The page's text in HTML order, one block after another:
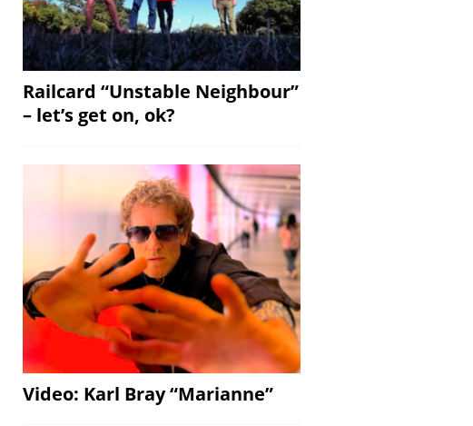
Railcard “Unstable Neighbour”
– let’s get on, ok?
Video: Karl Bray “Marianne”